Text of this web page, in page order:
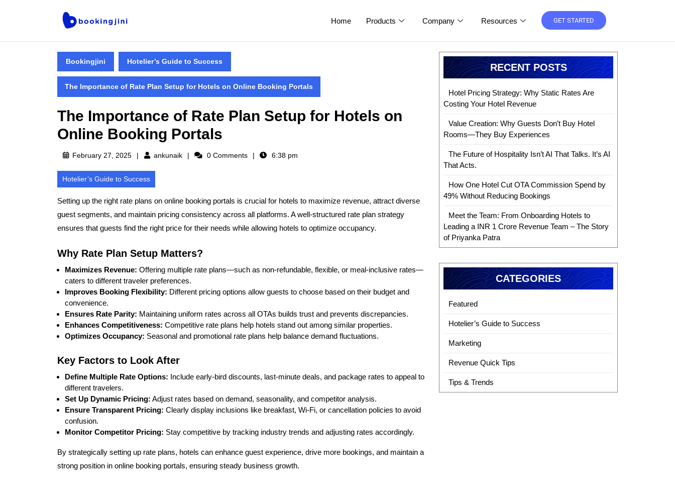
Home Products Company Resources GET STARTED
Bookingjini Hotelier’s Guide to Success
The Importance of Rate Plan Setup for Hotels on Online Booking Portals
The Importance of Rate Plan Setup for Hotels on
Online Booking Portals
February 27, 2025 ankunaik 0 Comments 6:38 pm
Hotelier’s Guide to Success
Setting up the right rate plans on online booking portals is crucial for hotels to maximize revenue, attract diverse
guest segments, and maintain pricing consistency across all platforms. A well-structured rate plan strategy
ensures that guests find the right price for their needs while allowing hotels to optimize occupancy.
Why Rate Plan Setup Matters?
Maximizes Revenue: Offering multiple rate plans—such as non-refundable, flexible, or meal-inclusive rates—
caters to different traveler preferences.
Improves Booking Flexibility: Different pricing options allow guests to choose based on their budget and
convenience.
Ensures Rate Parity: Maintaining uniform rates across all OTAs builds trust and prevents discrepancies.
Enhances Competitiveness: Competitive rate plans help hotels stand out among similar properties.
Optimizes Occupancy: Seasonal and promotional rate plans help balance demand fluctuations.
Key Factors to Look After
Define Multiple Rate Options: Include early-bird discounts, last-minute deals, and package rates to appeal to
different travelers.
Set Up Dynamic Pricing: Adjust rates based on demand, seasonality, and competitor analysis.
Ensure Transparent Pricing: Clearly display inclusions like breakfast, Wi-Fi, or cancellation policies to avoid
confusion.
Monitor Competitor Pricing: Stay competitive by tracking industry trends and adjusting rates accordingly.
By strategically setting up rate plans, hotels can enhance guest experience, drive more bookings, and maintain a
strong position in online booking portals, ensuring steady business growth.
RECENT POSTS
Hotel Pricing Strategy: Why Static Rates Are
Costing Your Hotel Revenue
Value Creation: Why Guests Don’t Buy Hotel
Rooms—They Buy Experiences
The Future of Hospitality Isn’t AI That Talks. It’s AI
That Acts.
How One Hotel Cut OTA Commission Spend by
49% Without Reducing Bookings
Meet the Team: From Onboarding Hotels to
Leading a INR 1 Crore Revenue Team – The Story
of Priyanka Patra
CATEGORIES
Featured
Hotelier’s Guide to Success
Marketing
Revenue Quick Tips
Tips & Trends